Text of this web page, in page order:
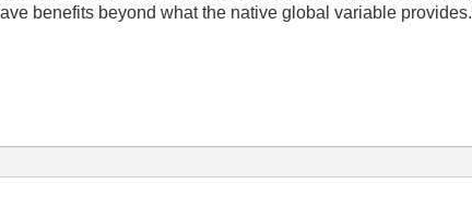
benefits beyond what the native global variable provides.